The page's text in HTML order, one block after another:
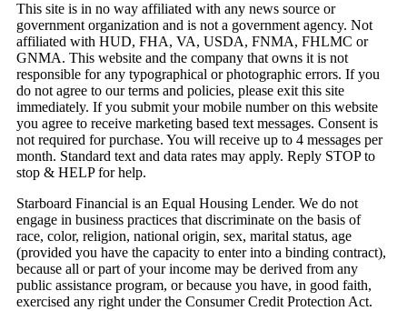
This site is in no way affiliated with any news source or
government organization and is not a government agency. Not
affiliated with HUD, FHA, VA, USDA, FNMA, FHLMC or
GNMA. This website and the company that owns it is not
responsible for any typographical or photographic errors. If you
do not agree to our terms and policies, please exit this site
immediately. If you submit your mobile number on this website
you agree to receive marketing based text messages. Consent is
not required for purchase. You will receive up to 4 messages per
month. Standard text and data rates may apply. Reply STOP to
stop & HELP for help.
Starboard Financial is an Equal Housing Lender. We do not
engage in business practices that discriminate on the basis of
race, color, religion, national origin, sex, marital status, age
(provided you have the capacity to enter into a binding contract),
because all or part of your income may be derived from any
public assistance program, or because you have, in good faith,
exercised any right under the Consumer Credit Protection Act.